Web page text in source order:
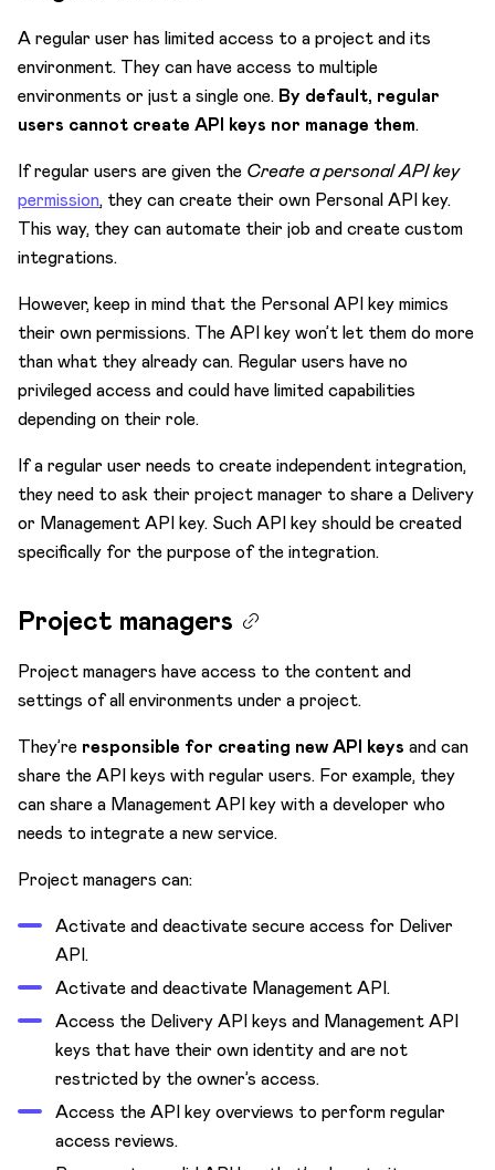
A regular user has limited access to a project and its
environment. They can have access to multiple
environments or just a single one. By default, regular
users cannot create API keys nor manage them.
If regular users are given the Create a personal API key
permission, they can create their own Personal API key.
This way, they can automate their job and create custom
integrations.
However, keep in mind that the Personal API key mimics
their own permissions. The API key won’t let them do more
than what they already can. Regular users have no
privileged access and could have limited capabilities
depending on their role.
If a regular user needs to create independent integration,
they need to ask their project manager to share a Delivery
or Management API key. Such API key should be created
specifically for the purpose of the integration.
Project managers
Project managers have access to the content and
settings of all environments under a project.
They’re responsible for creating new API keys and can
share the API keys with regular users. For example, they
can share a Management API key with a developer who
needs to integrate a new service.
Project managers can:
Activate and deactivate secure access for Deliver
API.
Activate and deactivate Management API.
Access the Delivery API keys and Management API
keys that have their own identity and are not
restricted by the owner’s access.
Access the API key overviews to perform regular
access reviews.